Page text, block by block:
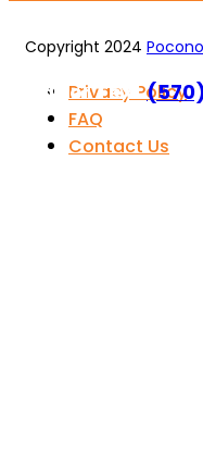
Call or Text
Copyright 2024
Privacy Policy
FAQ
Contact Us